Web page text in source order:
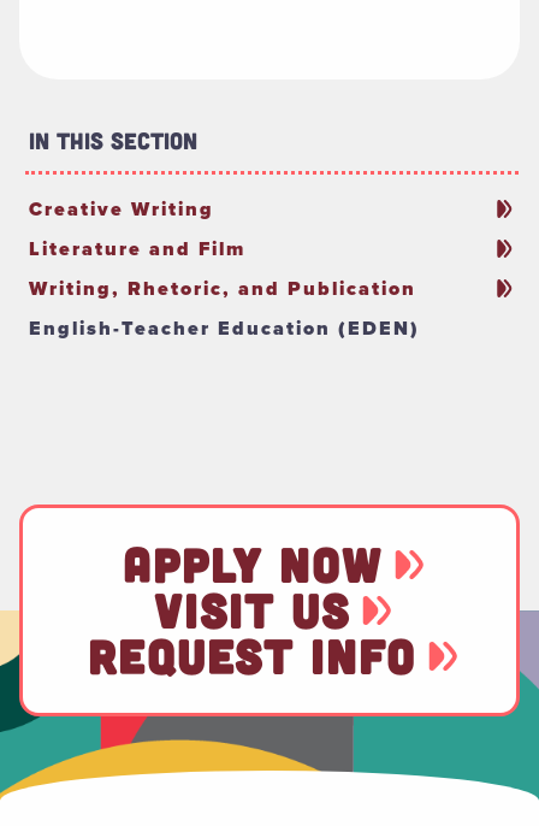
In This Section
Creative Writing
Literature and Film
Writing, Rhetoric, and Publication
English-Teacher Education (EDEN)
APPLY NOW
VISIT US
REQUEST INFO